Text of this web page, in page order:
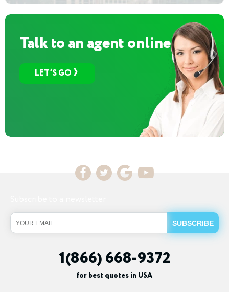
Talk to an agent online
LET’S GO
1(866) 668-9372
for best quotes in USA